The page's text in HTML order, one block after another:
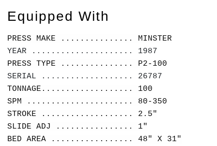
Equipped With
PRESS MAKE ............... MINSTER
YEAR ..................... 1987
PRESS TYPE ............... P2-100
SERIAL ................... 26787
TONNAGE................... 100
SPM ...................... 80-350
STROKE ................... 2.5"
SLIDE ADJ ................ 1"
BED AREA ................. 48" X 31"